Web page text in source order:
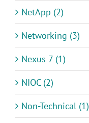
NetApp (2)
Networking (3)
Nexus 7 (1)
NIOC (2)
Non-Technical (1)